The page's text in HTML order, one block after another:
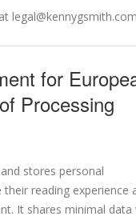
for
Processing
stores personal
reading experience
It shares minimal data